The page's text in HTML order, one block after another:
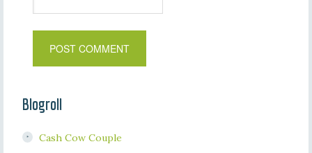
Blogroll
Cash Cow Couple